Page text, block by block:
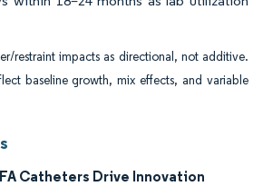
restraint impacts as directional, not additive.
baseline growth, mix effects, and variable
Catheters Drive Innovation